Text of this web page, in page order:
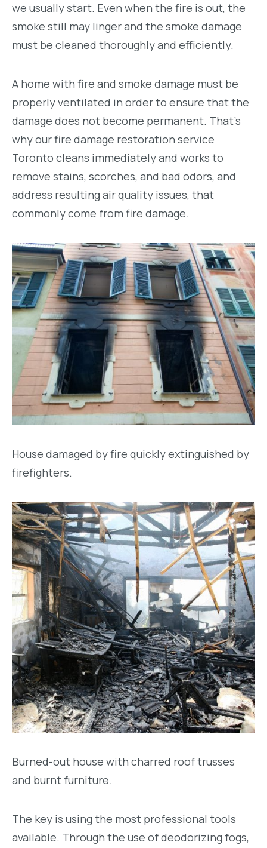
we usually start. Even when the fire is out, the
smoke still may linger and the smoke damage
must be cleaned thoroughly and efficiently.
A home with fire and smoke damage must be
properly ventilated in order to ensure that the
damage does not become permanent. That’s
why our fire damage restoration service
Toronto cleans immediately and works to
remove stains, scorches, and bad odors, and
address resulting air quality issues, that
commonly come from fire damage.
House damaged by fire quickly extinguished by
firefighters.
Burned-out house with charred roof trusses
and burnt furniture.
The key is using the most professional tools
available. Through the use of deodorizing fogs,